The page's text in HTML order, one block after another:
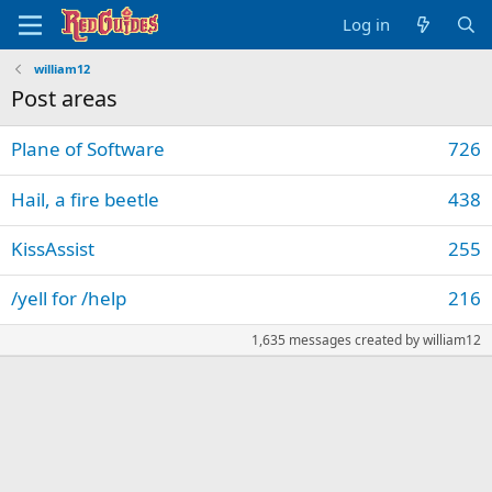
Log in
william12
Post areas
Plane of Software
726
Hail, a fire beetle
438
KissAssist
255
/yell for /help
216
1,635 messages created by william12